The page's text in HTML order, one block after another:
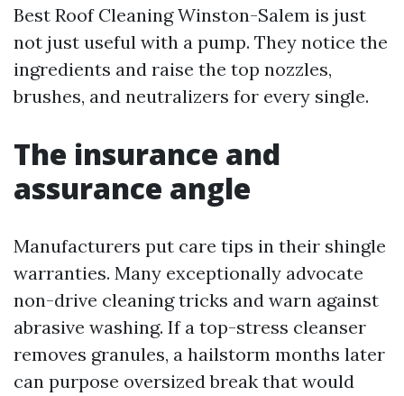
Best Roof Cleaning Winston-Salem is just
not just useful with a pump. They notice the
ingredients and raise the top nozzles,
brushes, and neutralizers for every single.
The insurance and
assurance angle
Manufacturers put care tips in their shingle
warranties. Many exceptionally advocate
non-drive cleaning tricks and warn against
abrasive washing. If a top-stress cleanser
removes granules, a hailstorm months later
can purpose oversized break that would